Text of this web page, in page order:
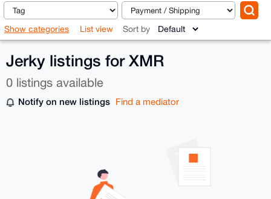
Show categories List view Sort by
Jerky listings for XMR
0 listings available
Notify on new listings Find a mediator